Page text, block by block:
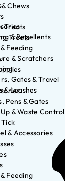
Chews
Treats
Treats
Pens & Gates
& Waste Control
Tick
& Accessories
Feeding
& Repellents
Feeding
& Scratchers
Gates & Travel
& Leashes